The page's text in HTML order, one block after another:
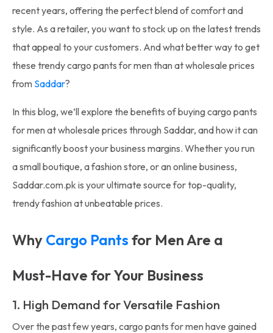
recent years, offering the perfect blend of comfort and
style. As a retailer, you want to stock up on the latest trends
that appeal to your customers. And what better way to get
these trendy cargo pants for men than at wholesale prices
from Saddar?
In this blog, we’ll explore the benefits of buying cargo pants
for men at wholesale prices through Saddar, and how it can
significantly boost your business margins. Whether you run
a small boutique, a fashion store, or an online business,
Saddar.com.pk is your ultimate source for top-quality,
trendy fashion at unbeatable prices.
Why Cargo Pants for Men Are a
Must-Have for Your Business
1. High Demand for Versatile Fashion
Over the past few years, cargo pants for men have gained